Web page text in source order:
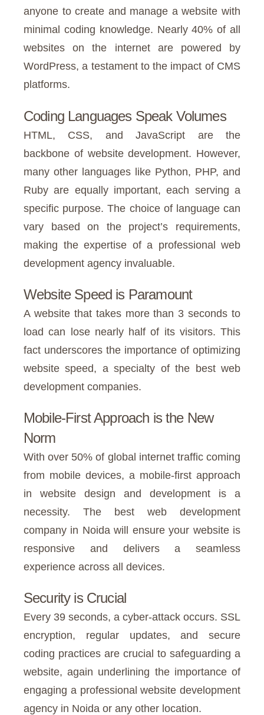
anyone to create and manage a website with
minimal coding knowledge. Nearly 40% of all
websites on the internet are powered by
WordPress, a testament to the impact of CMS
platforms.
Coding Languages Speak Volumes
HTML, CSS, and JavaScript are the
backbone of website development. However,
many other languages like Python, PHP, and
Ruby are equally important, each serving a
specific purpose. The choice of language can
vary based on the project’s requirements,
making the expertise of a professional web
development agency invaluable.
Website Speed is Paramount
A website that takes more than 3 seconds to
load can lose nearly half of its visitors. This
fact underscores the importance of optimizing
website speed, a specialty of the best web
development companies.
Mobile-First Approach is the New
Norm
With over 50% of global internet traffic coming
from mobile devices, a mobile-first approach
in website design and development is a
necessity. The best web development
company in Noida will ensure your website is
responsive and delivers a seamless
experience across all devices.
Security is Crucial
Every 39 seconds, a cyber-attack occurs. SSL
encryption, regular updates, and secure
coding practices are crucial to safeguarding a
website, again underlining the importance of
engaging a professional website development
agency in Noida or any other location.